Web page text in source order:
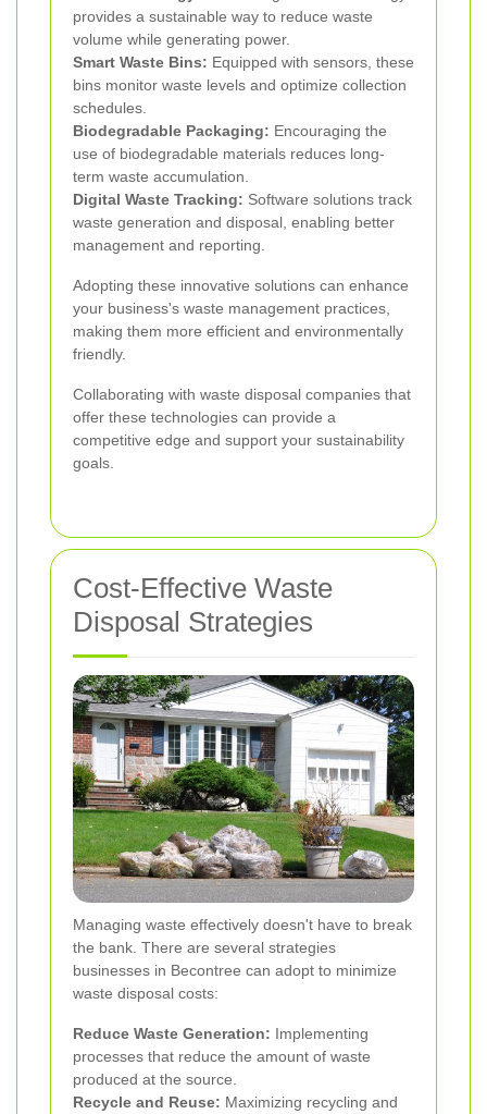
provides a sustainable way to reduce waste
volume while generating power.
Smart Waste Bins: Equipped with sensors, these
bins monitor waste levels and optimize collection
schedules.
Biodegradable Packaging: Encouraging the
use of biodegradable materials reduces long-
term waste accumulation.
Digital Waste Tracking: Software solutions track
waste generation and disposal, enabling better
management and reporting.
Adopting these innovative solutions can enhance
your business's waste management practices,
making them more efficient and environmentally
friendly.
Collaborating with waste disposal companies that
offer these technologies can provide a
competitive edge and support your sustainability
goals.
Cost-Effective Waste
Disposal Strategies
Managing waste effectively doesn't have to break
the bank. There are several strategies
businesses in Becontree can adopt to minimize
waste disposal costs:
Reduce Waste Generation: Implementing
processes that reduce the amount of waste
produced at the source.
Recycle and Reuse: Maximizing recycling and